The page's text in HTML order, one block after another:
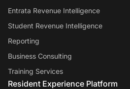
Entrata Revenue Intelligence
Student Revenue Intelligence
Reporting
Business Consulting
Training Services
Resident Experience Platform